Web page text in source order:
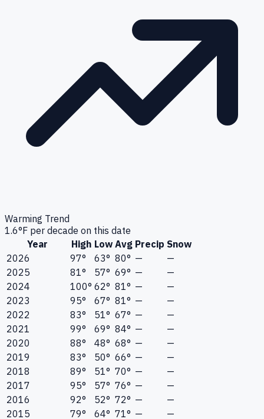
Warming Trend
1.6°F per decade on this date
Year
High Low Avg Precip Snow
2026
97° 63° 80° —
—
2025
81° 57° 69° —
—
2024
100° 62° 81° —
—
2023
95° 67° 81° —
—
2022
83° 51° 67° —
—
2021
99° 69° 84° —
—
2020
88° 48° 68° —
—
2019
83° 50° 66° —
—
2018
89° 51° 70° —
—
2017
95° 57° 76° —
—
2016
92° 52° 72° —
—
2015
79° 64° 71° — —